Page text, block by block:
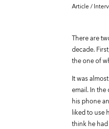
Article /
There are
decade.
the one of
It was
email. In the
his phone
liked to use
think he had